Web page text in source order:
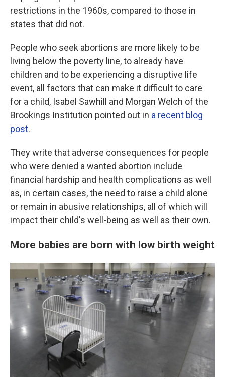
restrictions in the 1960s, compared to those in
states that did not.
People who seek abortions are more likely to be
living below the poverty line, to already have
children and to be experiencing a disruptive life
event, all factors that can make it difficult to care
for a child, Isabel Sawhill and Morgan Welch of the
Brookings Institution pointed out in a recent blog
post.
They write that adverse consequences for people
who were denied a wanted abortion include
financial hardship and health complications as well
as, in certain cases, the need to raise a child alone
or remain in abusive relationships, all of which will
impact their child's well-being as well as their own.
More babies are born with low birth weight